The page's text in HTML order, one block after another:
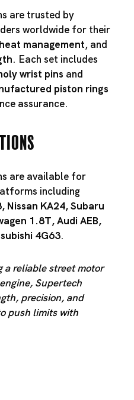
are trusted by
worldwide for their
heat management, and
. Each set includes
wrist pins and
piston rings
assurance.
are available for
including
, Nissan KA24,Subaru
1.8T,Audi AEB,
4G63.
a reliable street motor
Supertech
precision, and
push limits with